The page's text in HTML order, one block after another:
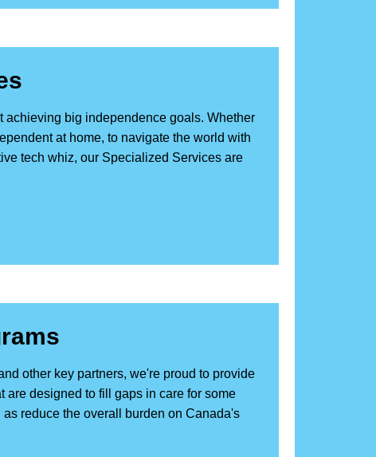
big independence goals. Whether
at home, to navigate the world with
tech whiz, our Specialized Services are
other key partners, we're proud to provide
are designed to fill gaps in care for some
reduce the overall burden on Canada's